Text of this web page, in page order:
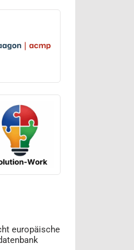
europäische